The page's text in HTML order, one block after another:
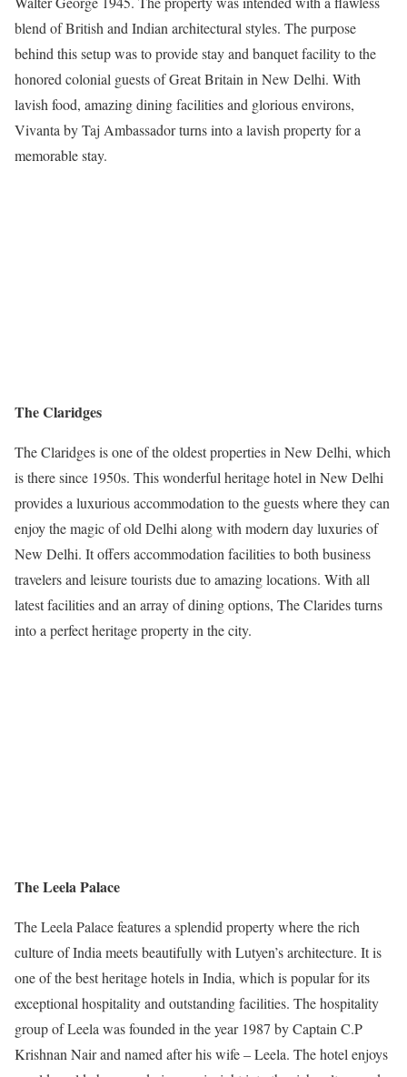
blend of British and Indian architectural styles. The purpose
behind this setup was to provide stay and banquet facility to the
honored colonial guests of Great Britain in New Delhi. With
lavish food, amazing dining facilities and glorious environs,
Vivanta by Taj Ambassador turns into a lavish property for a
memorable stay.
The Claridges
The Claridges is one of the oldest properties in New Delhi, which
is there since 1950s. This wonderful heritage hotel in New Delhi
provides a luxurious accommodation to the guests where they can
enjoy the magic of old Delhi along with modern day luxuries of
New Delhi. It offers accommodation facilities to both business
travelers and leisure tourists due to amazing locations. With all
latest facilities and an array of dining options, The Clarides turns
into a perfect heritage property in the city.
The Leela Palace
The Leela Palace features a splendid property where the rich
culture of India meets beautifully with Lutyen’s architecture. It is
one of the best heritage hotels in India, which is popular for its
exceptional hospitality and outstanding facilities. The hospitality
group of Leela was founded in the year 1987 by Captain C.P
Krishnan Nair and named after his wife – Leela. The hotel enjoys